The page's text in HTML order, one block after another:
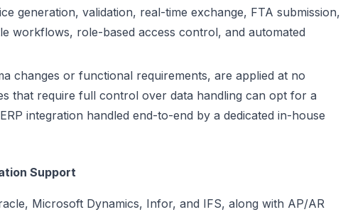
generation, validation, real-time exchange, FTA submission,
workflows, role-based access control, and automated
changes or functional requirements, are applied at no
that require full control over data handling can opt for a
integration handled end-to-end by a dedicated in-house
Support
Microsoft Dynamics, Infor, and IFS, along with AP/AR